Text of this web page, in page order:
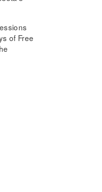
of Free